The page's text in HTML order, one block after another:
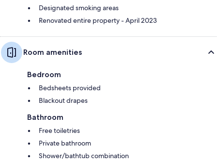
Designated smoking areas
Renovated entire property - April 2023
Room amenities
Bedroom
Bedsheets provided
Blackout drapes
Bathroom
Free toiletries
Private bathroom
Shower/bathtub combination